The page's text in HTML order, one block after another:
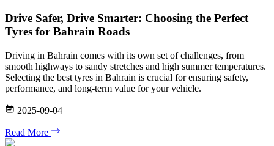
Drive Safer, Drive Smarter: Choosing the Perfect
Tyres for Bahrain Roads
Driving in Bahrain comes with its own set of challenges, from
smooth highways to sandy stretches and high summer temperatures.
Selecting the best tyres in Bahrain is crucial for ensuring safety,
performance, and long-term value for your vehicle.
2025-09-04
Read More